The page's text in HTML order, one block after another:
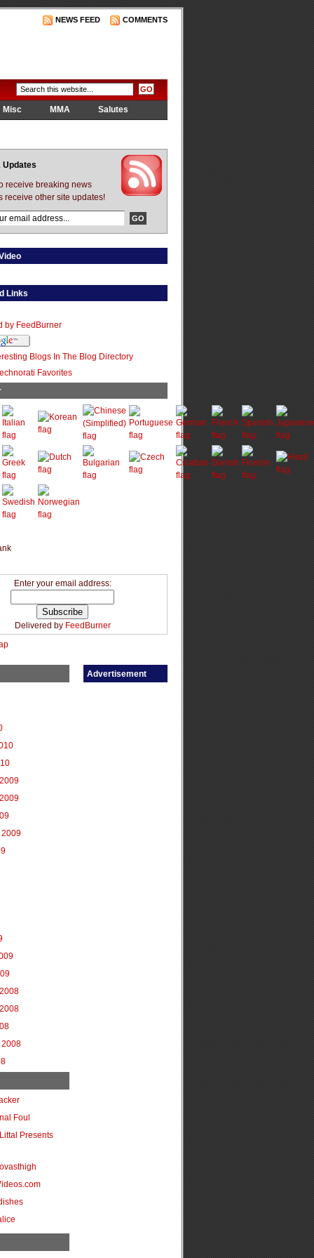
NEWS FEED COMMENTS
Misc MMA
Salutes
Updates
receive breaking news
receive other site updates!
Links
Enter your email address:
Delivered by FeedBurner
2009
2008
Foul
Presents
Advertisement